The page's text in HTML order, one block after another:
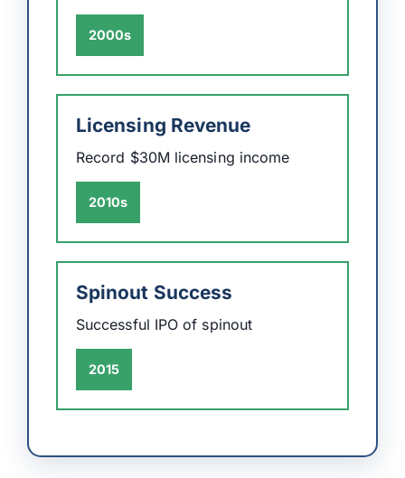
2000s
Licensing Revenue
Record $30M licensing income
2010s
Spinout Success
Successful IPO of spinout
2015